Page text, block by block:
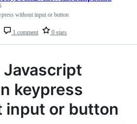
1 comment 0 stars
without input or button
keypress
input or button